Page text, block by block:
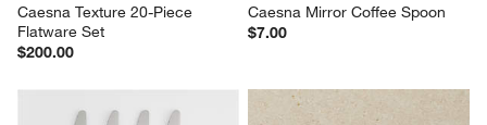
Caesna Texture 20-Piece
Flatware Set
$200.00
Caesna Mirror Coffee Spoon
$7.00